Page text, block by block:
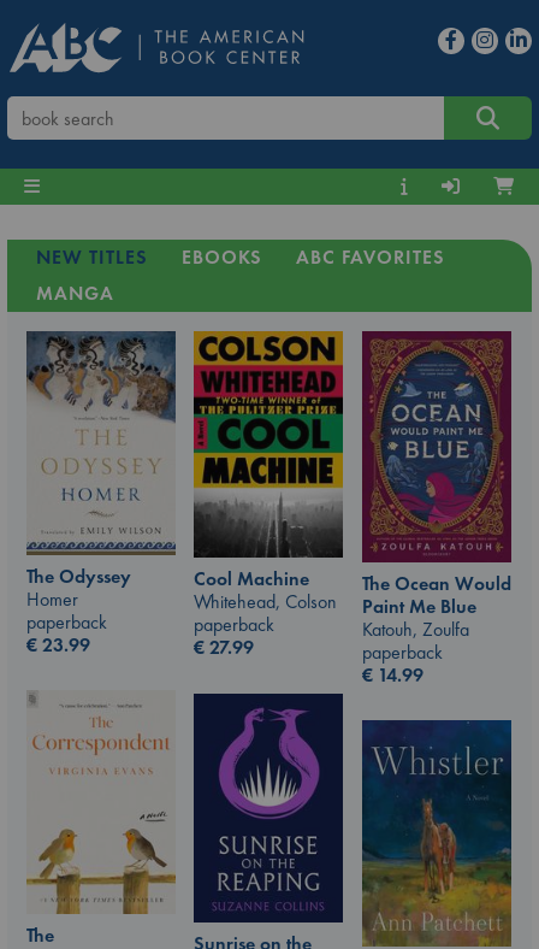
NEW TITLES EBOOKS
ABC FAVORITES
MANGA
The Odyssey
Homer
paperback
€23.99
Cool Machine
Whitehead, Colson
paperback
€27.99
The Ocean Would
Paint Me Blue
Katouh, Zoulfa
paperback
€ 14.99
The
Sunrise on the